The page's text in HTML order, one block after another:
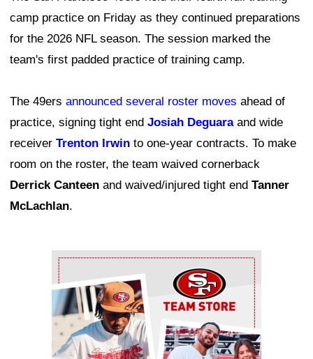
camp practice on Friday as they continued preparations
for the 2026 NFL season. The session marked the
team's first padded practice of training camp.
The 49ers announced several roster moves ahead of
practice, signing tight end Josiah Deguaraand wide
receiver Trenton Irwin to one-year contracts. To make
room on the roster, the team waived cornerback
Derrick Canteen and waived/injured tight end Tanner
McLachlan.
Ad Block